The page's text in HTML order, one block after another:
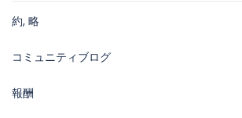
約, 略
コミュニティブログ
報酬